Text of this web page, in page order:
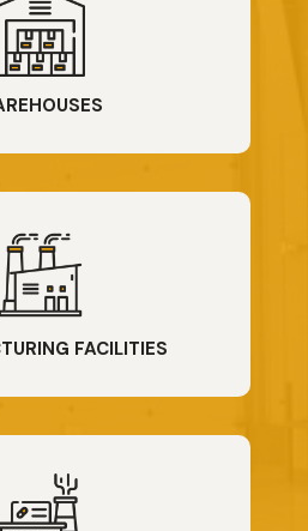
FACILITIES